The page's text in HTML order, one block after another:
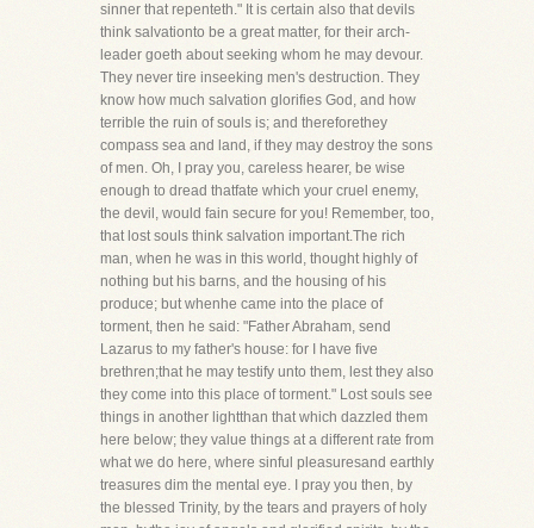
sinner that repenteth." It is certain also that devils
think salvationto be a great matter, for their arch-
leader goeth about seeking whom he may devour.
They never tire inseeking men's destruction. They
know how much salvation glorifies God, and how
terrible the ruin of souls is; and thereforethey
compass sea and land, if they may destroy the sons
of men. Oh, I pray you, careless hearer, be wise
enough to dread thatfate which your cruel enemy,
the devil, would fain secure for you! Remember, too,
that lost souls think salvation important.The rich
man, when he was in this world, thought highly of
nothing but his barns, and the housing of his
produce; but whenhe came into the place of
torment, then he said: "Father Abraham, send
Lazarus to my father's house: for I have five
brethren;that he may testify unto them, lest they also
they come into this place of torment." Lost souls see
things in another lightthan that which dazzled them
here below; they value things at a different rate from
what we do here, where sinful pleasuresand earthly
treasures dim the mental eye. I pray you then, by
the blessed Trinity, by the tears and prayers of holy